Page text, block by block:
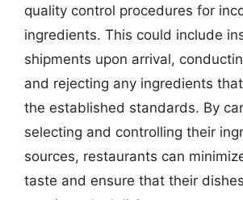
quality control procedures for
ingredients. This could include
shipments upon arrival,
and rejecting any ingredients
the established standards. By
selecting and controlling their
sources, restaurants can
taste and ensure that their